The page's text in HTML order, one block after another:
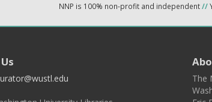
NNP is 100% non-profit and independent//
The